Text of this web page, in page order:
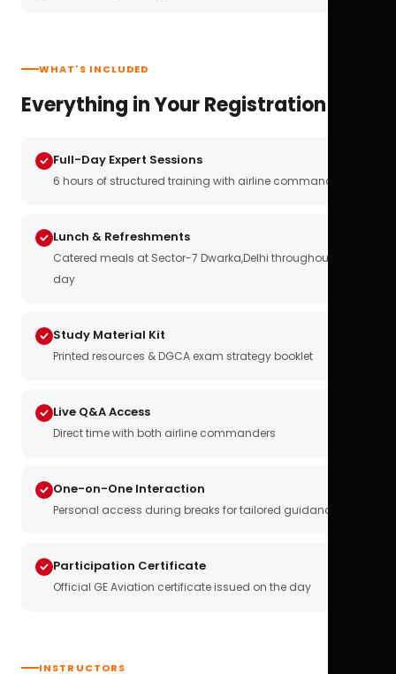
WHAT'S INCLUDED
Everything in Your Registration
Full-Day Expert Sessions
6 hours of structured training with airline commanders
Lunch & Refreshments
Catered meals at Sector-7 Dwarka,Delhi throughout the
day
Study Material Kit
Printed resources & DGCA exam strategy booklet
Live Q&A Access
Direct time with both airline commanders
One-on-One Interaction
Personal access during breaks for tailored guidance
Participation Certificate
Official GE Aviation certificate issued on the day
INSTRUCTORS